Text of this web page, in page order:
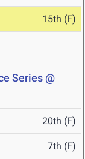
15th (F)
Series @
20th (F)
7th (F)